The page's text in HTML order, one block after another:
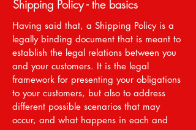
Shipping Policy - the basics
Having said that, a Shipping Policy is a
legally binding document that is meant to
establish the legal relations between you
and your customers. It is the legal
framework for presenting your obligations
to your customers, but also to address
different possible scenarios that may
occur, and what happens in each and